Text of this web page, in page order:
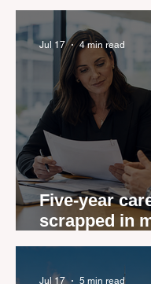
Five-year
scrapped in
Jul 17 4 min read
Jul 17 5 min read